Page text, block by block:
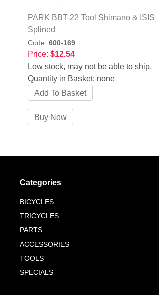
PARK BBT-22 Tool Shimano & ISIS
Splined
Code: 600-169
Price: $12.54
Low stock, may not be able to ship.
Quantity in Basket: none
Categories
BICYCLES
TRICYCLES
PARTS
ACCESSORIES
TOOLS
SPECIALS